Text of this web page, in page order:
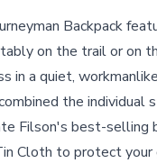
Backpack
on the trail or on
in a quiet,
the
Filson's best-selling
Cloth to protect your